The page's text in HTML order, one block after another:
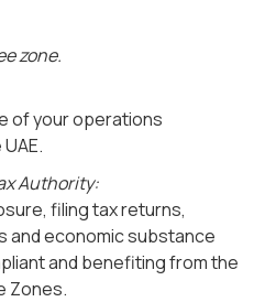
zone.
of your operations
Authority:
filing tax returns,
and economic substance
and benefiting from the
Zones.